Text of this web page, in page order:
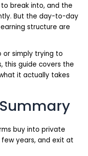
break into, and the
But the day-to-day
structure are
simply trying to
this guide covers the
it actually takes
buy into private
years, and exit at